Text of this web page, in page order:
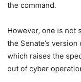
the command.
However, one is not
the Senate’s
which raises the
out of cyber